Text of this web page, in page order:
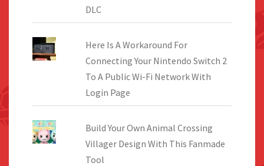
DLC
Here Is A Workaround For
Connecting Your Nintendo Switch 2
To A Public Wi-Fi Network With
Login Page
Build Your Own Animal Crossing
Villager Design With This Fanmade
Tool